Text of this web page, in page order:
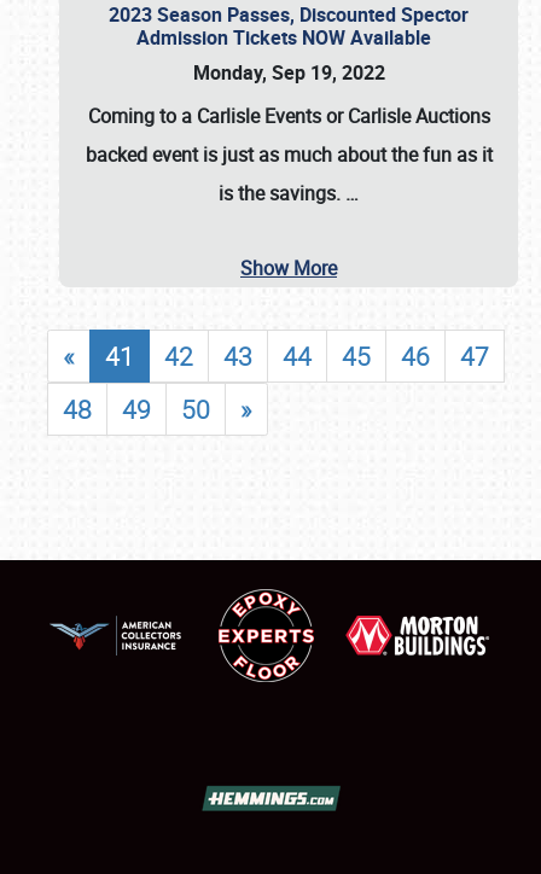
2023 Season Passes, Discounted Spector
Admission Tickets NOW Available
Monday, Sep 19, 2022
Coming to a Carlisle EventsorCarlisle Auctions
backed event is just as much about the fun as it
is the savings. …
Show More
« 41 42 43 44 45 46
47
48
49 50 »